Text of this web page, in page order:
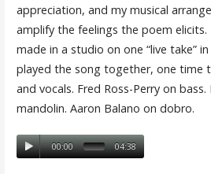
appreciation, and my musical
amplify the feelings the poem elicits.
made in a studio on one “live take”
played the song together, one time
and vocals. Fred Ross-Perry on bass.
mandolin. Aaron Balano on dobro.
00:00 04:38